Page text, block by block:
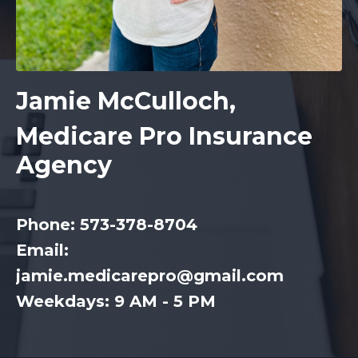
Jamie McCulloch,
Medicare Pro Insurance
Agency
Phone: 573-378-8704
Email:
jamie.medicarepro@gmail.com
Weekdays: 9 AM - 5 PM